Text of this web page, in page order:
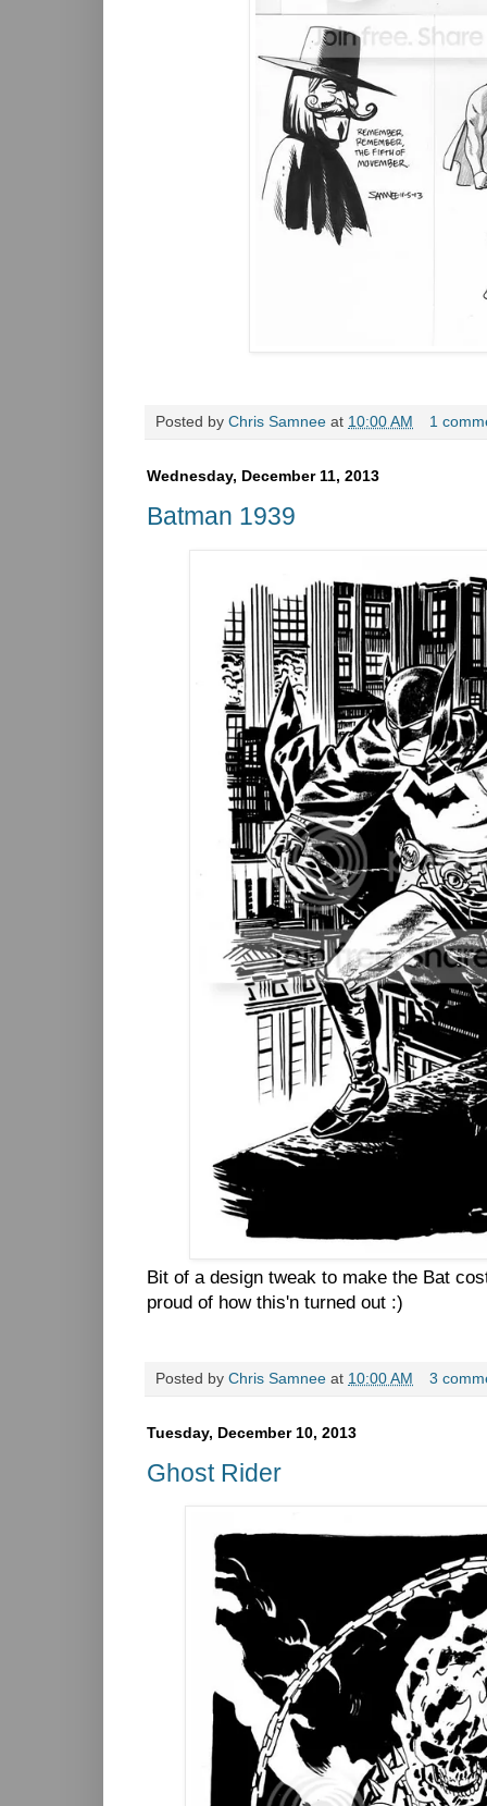
Posted by Chris Samnee at 10:00 AM 1
Wednesday, December 11, 2013
Batman 1939
Bit of a design tweak to make the Bat
proud of how this'n turned out :)
Posted by Chris Samnee at 10:00 AM 3
Tuesday, December 10, 2013
Ghost Rider